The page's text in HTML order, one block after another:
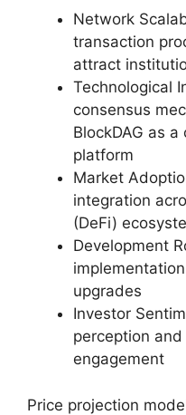
Network
transaction
attract
Technological
consensus
BlockDAG as
platform
Market
integration
(DeFi)
Development
upgrades
Investor
perception
engagement
Price projection